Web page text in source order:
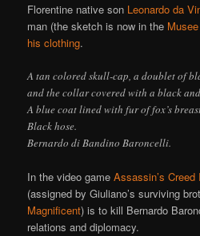
Florentine native son Leonardo da
man (the sketch is now in the
his clothing.
A tan colored skull-cap, a doublet of
and the collar covered with a black
A blue coat lined with fur of fox’s
Black hose.
Bernardo di Bandino Baroncelli.
In the video gameAssassin’s Creed
(assigned by Giuliano’s surviving
Magnificent) is to kill Bernardo
relations and diplomacy.